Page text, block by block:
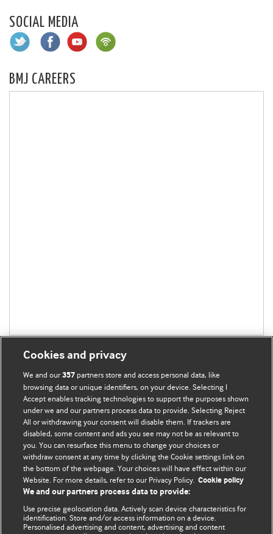
SOCIAL MEDIA
BMJ CAREERS
BMJ Blogs
Comment and Opinion | Open Debate
The views and opinions expressed on this site are solely
those of the original authors. They do not necessarily
represent the views of BMJ and should not be used to
and conditions.
Cookies and privacy
We and our357 partners store and access personal data, like
browsing data or unique identifiers, on your device. Selecting I
Accept enables tracking technologies to support the purposes shown
under we and our partners process data to provide. Selecting Reject
All or withdrawing your consent will disable them. If trackers are
disabled, some content and ads you see may not be as relevant to
you. You can resurface this menu to change your choices or
withdraw consent at any time by clicking the Cookie settings link on
the bottom of the webpage. Your choices will have effect within our
Website. For more details, refer to our Privacy Policy. Cookie policy
We and our partners process data to provide:
Use precise geolocation data. Actively scan device characteristics for
identification. Store and/or access information on a device.
Personalised advertising and content, advertising and content